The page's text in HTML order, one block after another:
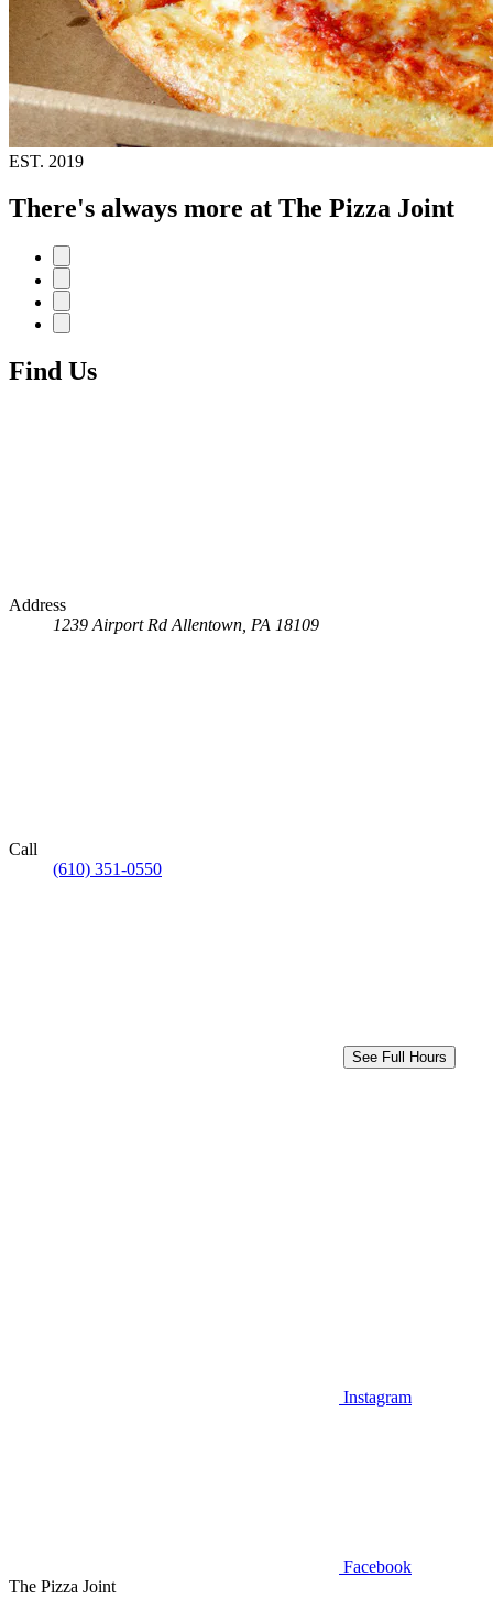
EST. 2019
There's always more at The Pizza Joint
Find Us
Address
1239 Airport Rd Allentown, PA 18109
Call
(610) 351-0550
See Full Hours
Instagram
Facebook
The Pizza Joint